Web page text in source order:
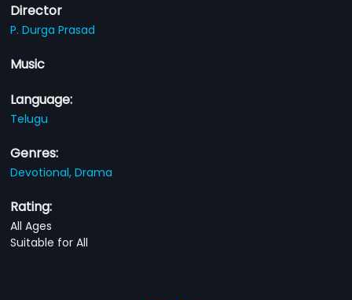
Director
P. Durga Prasad
Music
Language:
Telugu
Genres:
Devotional,Drama
Rating:
All Ages
Suitable for All